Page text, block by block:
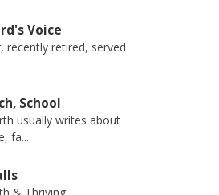
Voice
recently retired, served
School
usually writes about
fa...